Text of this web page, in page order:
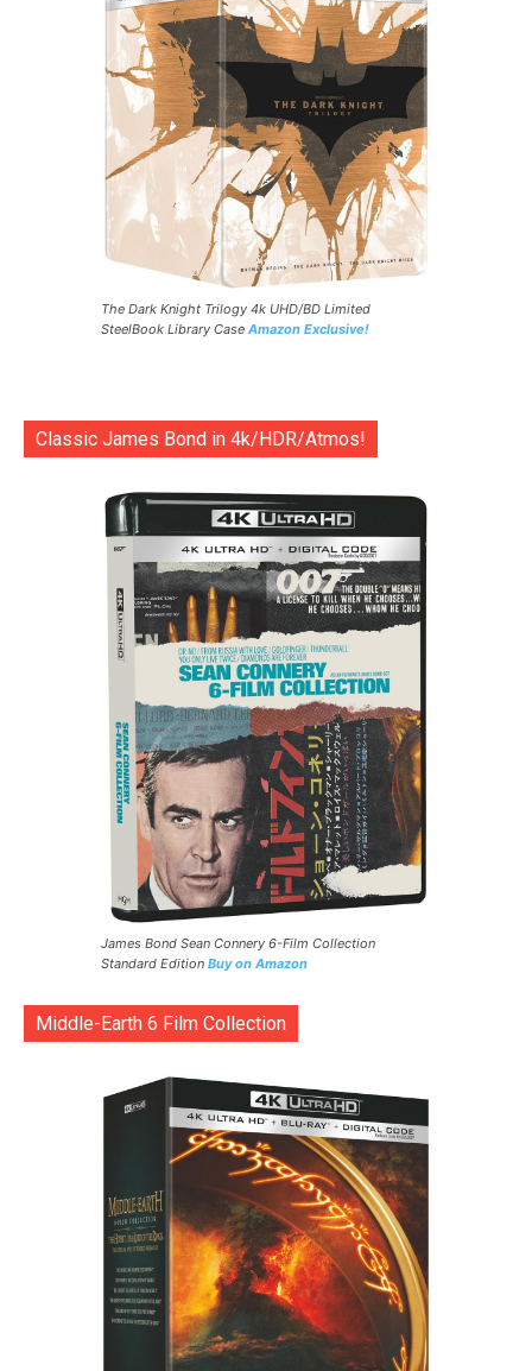
The Dark Knight Trilogy 4k UHD/BD Limited
SteelBook Library Case Amazon Exclusive!
Classic James Bond in 4k/HDR/Atmos!
James Bond Sean Connery 6-Film Collection
Standard Edition Buy on Amazon
Middle-Earth 6 Film Collection